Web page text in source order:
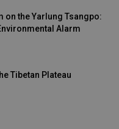
on the Yarlung Tsangpo:
Alarm
Tibetan Plateau